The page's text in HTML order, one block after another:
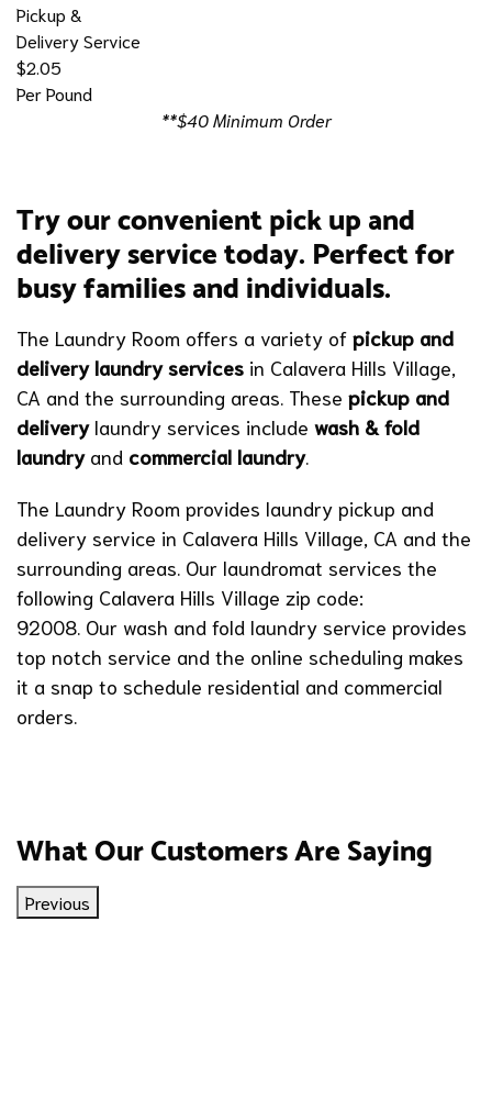
Pickup &
Delivery Service
$2.05
Per Pound
**$40 Minimum Order
Try our convenient pick up and
delivery service today. Perfect for
busy families and individuals.
The Laundry Room offers a variety of pickup and
delivery laundry services in Calavera Hills Village,
CA and the surrounding areas. These pickup and
delivery laundry services include wash & fold
laundryand commercial laundry.
The Laundry Room provides laundry pickup and
delivery service in Calavera Hills Village, CA and the
surrounding areas. Our laundromat services the
following Calavera Hills Village zip code:
92008. Our wash and fold laundry service provides
top notch service and the online scheduling makes
it a snap to schedule residential and commercial
orders.
What Our Customers Are Saying
Previous